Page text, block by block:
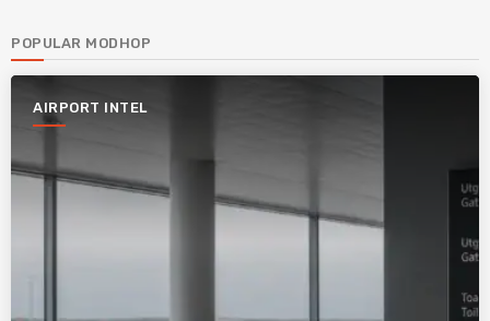
POPULAR MODHOP
AIRPORT INTEL